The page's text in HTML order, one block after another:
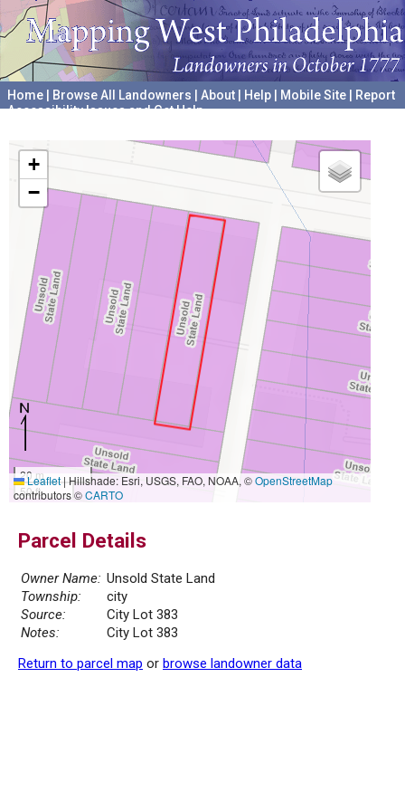
Home Browse All Landowners About Help Mobile Site
Report
Accessibility Issues and Get Help
+
−
20 m
50 ft
Leaflet|Hillshade: Esri, USGS, FAO, NOAA, ©OpenStreetMap
contributors ©CARTO
Parcel Details
Owner Name: Unsold State Land
Township:
city
Source:
City Lot 383
Notes:
City Lot 383
Return to parcel map or browse landowner data